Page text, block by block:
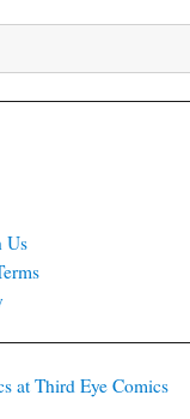
Us
at Third Eye Comics